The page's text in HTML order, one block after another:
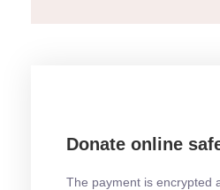
Donate online
The payment is encrypted